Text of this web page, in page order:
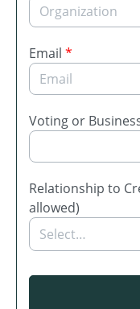
Email *
Voting or
Relationship to
allowed)